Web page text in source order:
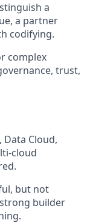
a
a partner
codifying.
complex
trust,
Data Cloud,
cloud
but not
builder